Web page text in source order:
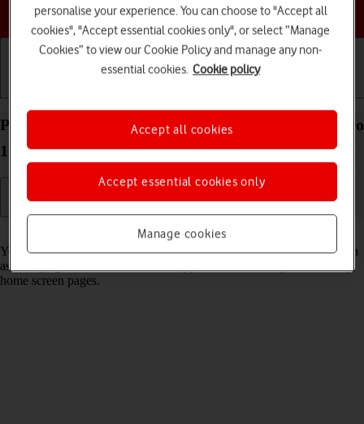
Choose a help topic
Personalise the home screen on your Apple iPad Pro
11 (2024) iPadOS 18
Read help info
You can personalise the appearance of your tablet's home screen, such
as changing the size and colour of app icons and adding or removing
home screen pages.
personalise your experience. You can choose to "Accept all
cookies", "Accept essential cookies only", or select “Manage
Cookies” to view our Cookie Policy and manage any non-
essential cookies. Cookie policy
Manage cookies
Accept essential cookies only
Accept all cookies